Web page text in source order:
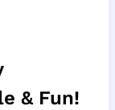
& Fun!